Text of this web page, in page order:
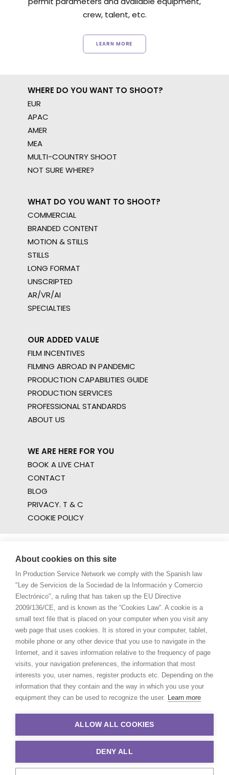
crew, talent, etc.
LEARN MORE
WHERE DO YOU WANT TO SHOOT?
EUR
APAC
AMER
MEA
MULTI-COUNTRY SHOOT
NOT SURE WHERE?
WHAT DO YOU WANT TO SHOOT?
COMMERCIAL
BRANDED CONTENT
MOTION & STILLS
STILLS
LONG FORMAT
UNSCRIPTED
AR/VR/AI
SPECIALTIES
OUR ADDED VALUE
FILM INCENTIVES
FILMING ABROAD IN PANDEMIC
PRODUCTION CAPABILITIES GUIDE
PRODUCTION SERVICES
PROFESSIONAL STANDARDS
ABOUT US
WE ARE HERE FOR YOU
BOOK A LIVE CHAT
CONTACT
BLOG
PRIVACY. T & C
COOKIE POLICY
About cookies on this site
In Production Service Network we comply with the Spanish law
"Ley de Servicios de la Sociedad de la Información y Comercio
Electrónico", a ruling that has taken up the EU Directive
2009/136/CE, and is known as the “Cookies Law”. A cookie is a
small text file that is placed on your computer when you visit any
web page that uses cookies. It is stored in your computer, tablet,
mobile phone or any other device that you use to navigate in the
Internet, and it saves information relative to the frequency of page
visits, your navigation preferences, the information that most
interests you, user names, register products etc. Depending on the
information that they contain and the way in which you use your
equipment they can be used to recognize the user. Learn more
ALLOW ALL COOKIES
DENY ALL